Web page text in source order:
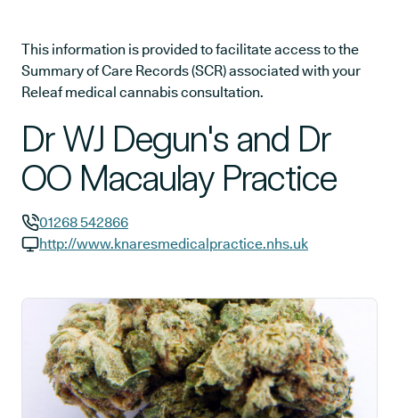
This information is provided to facilitate access to the
Summary of Care Records (SCR) associated with your
Releaf medical cannabis consultation.
Dr WJ Degun's and Dr
OO Macaulay Practice
GP phone number:
01268 542866
http://www.knaresmedicalpractice.nhs.uk